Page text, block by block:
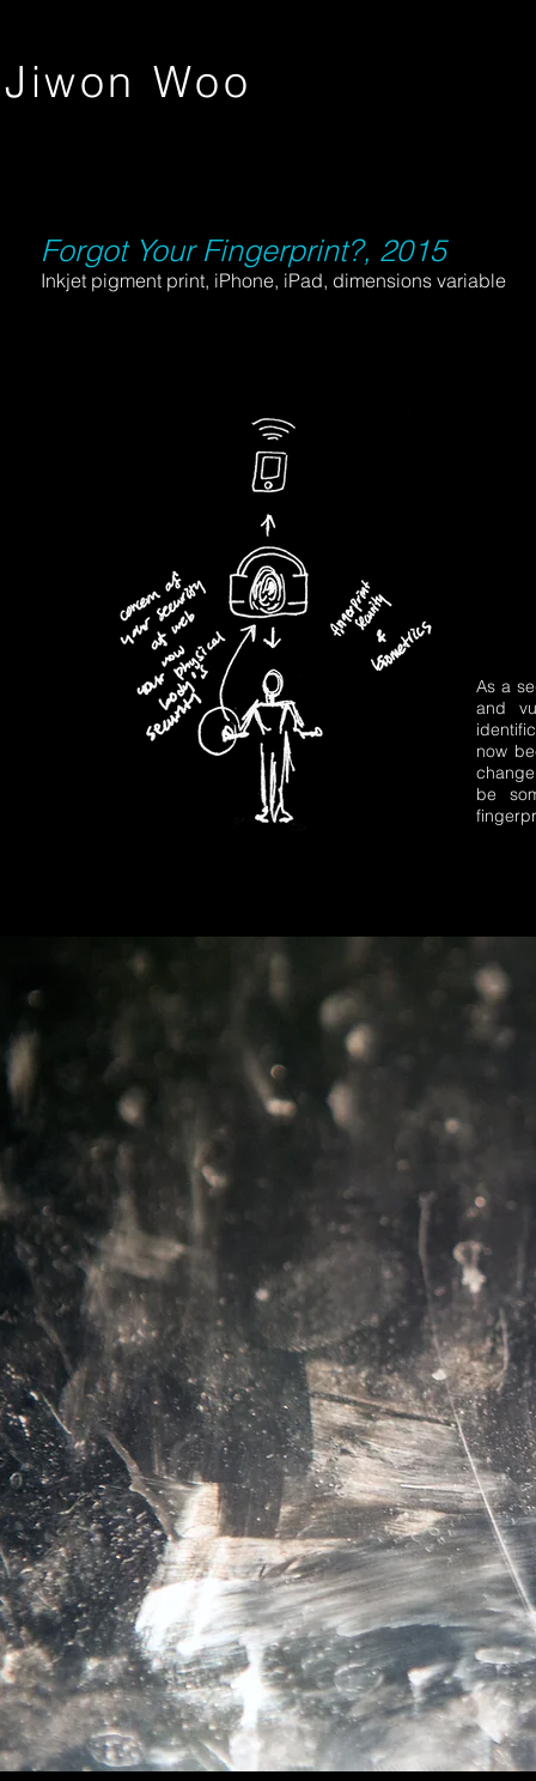
Jiwon Woo
Forgot Your Fingerprint?, 2015
Inkjet pigment print, iPhone, iPad, dimensions variable
As a
and
now
be